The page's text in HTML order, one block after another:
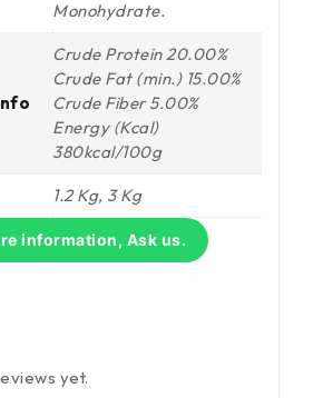
Monohydrate.
Crude Protein 20.00%
Crude Fat (min.) 15.00%
Crude Fiber 5.00%
Energy (Kcal)
380kcal/100g
1.2 Kg, 3 Kg
information, Ask us.
yet.